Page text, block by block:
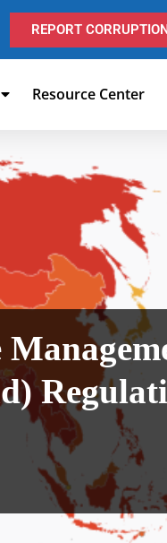
REPORT
Resource Center